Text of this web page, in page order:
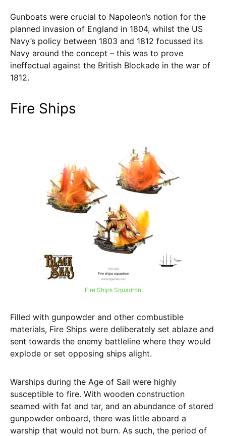
Gunboats were crucial to Napoleon’s notion for the
planned invasion of England in 1804, whilst the US
Navy’s policy between 1803 and 1812 focussed its
Navy around the concept – this was to prove
ineffectual against the British Blockade in the war of
1812.
Fire Ships
Fire Ships Squadron
Filled with gunpowder and other combustible
materials, Fire Ships were deliberately set ablaze and
sent towards the enemy battleline where they would
explode or set opposing ships alight.
Warships during the Age of Sail were highly
susceptible to fire. With wooden construction
seamed with fat and tar, and an abundance of stored
gunpowder onboard, there was little aboard a
warship that would not burn. As such, the period of